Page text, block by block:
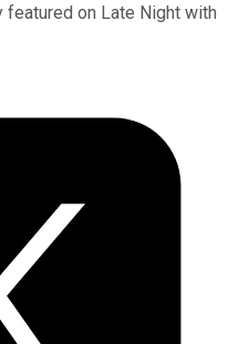
on Late Night with